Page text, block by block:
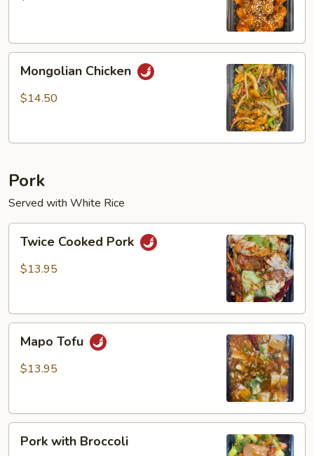
Chicken
Mongolian Chicken
$14.50
Pork
Served with White Rice
Cooked
Pork
Twice Cooked Pork
$13.95
Tofu
Mapo Tofu
$13.95
withPork with Broccoli